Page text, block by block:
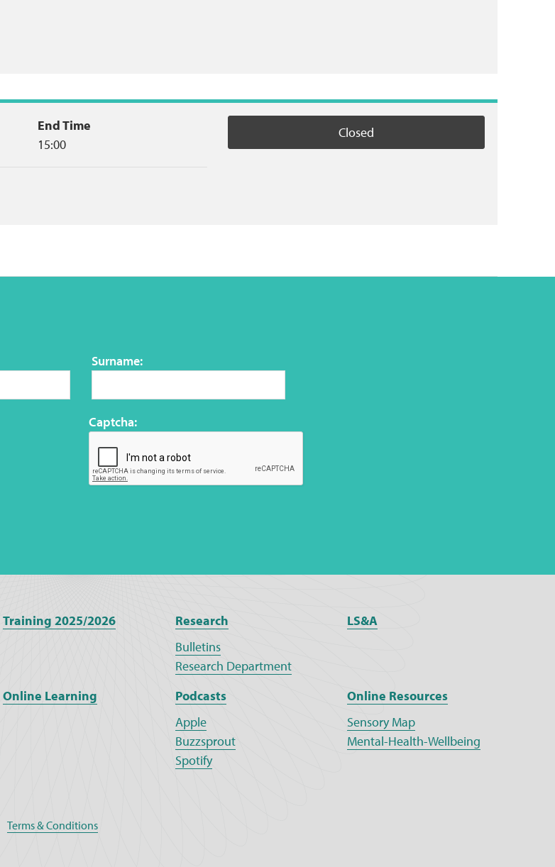
End Time
15:00
Closed
Surname:
Captcha:
Training 2025/2026
Research
Bulletins
Research Department
LS&A
Online Learning
Podcasts
Apple
Buzzsprout
Spotify
Online Resources
Sensory Map
Mental-Health-Wellbeing
Terms & Conditions